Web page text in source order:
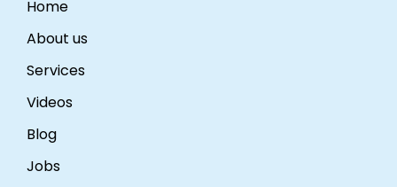
Home
About us
Services
Videos
Blog
Jobs